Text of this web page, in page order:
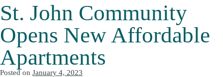
St. John Community
Opens New Affordable
Apartments
Posted on January 4, 2023